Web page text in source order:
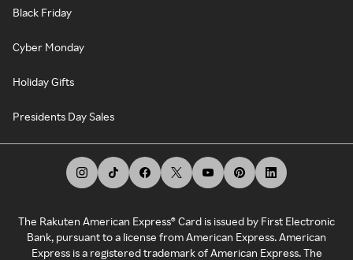
Black Friday
Cyber Monday
Holiday Gifts
Presidents Day Sales
The Rakuten American Express® Card is issued by First Electronic
Bank, pursuant to a license from American Express. American
Express is a registered trademark of American Express. The